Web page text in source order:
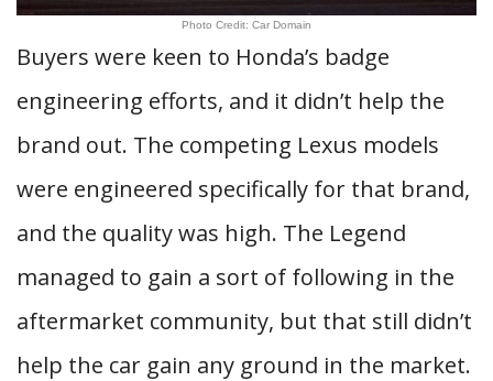
Photo Credit: Car Domain
Buyers were keen to Honda’s badge
engineering efforts, and it didn’t help the
brand out. The competing Lexus models
were engineered specifically for that brand,
and the quality was high. The Legend
managed to gain a sort of following in the
aftermarket community, but that still didn’t
help the car gain any ground in the market.